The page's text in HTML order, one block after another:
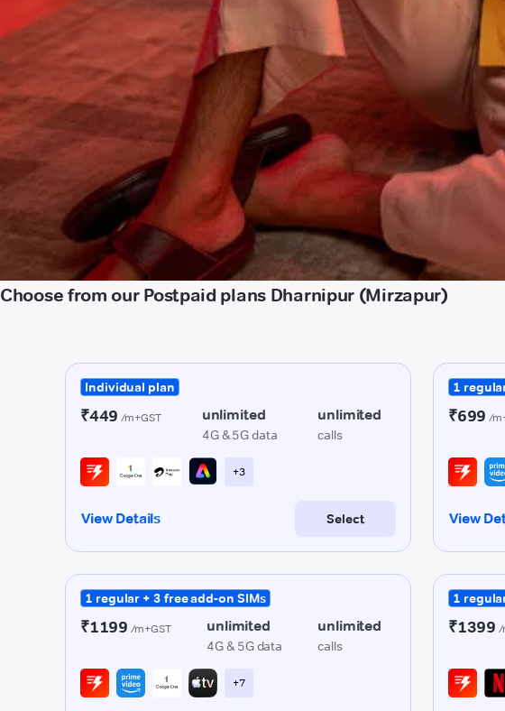
Choose from our Postpaid plans Dharnipur (Mirzapur)